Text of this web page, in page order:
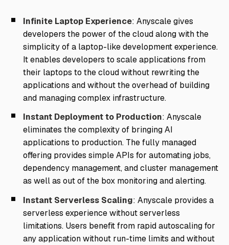
Infinite Laptop Experience: Anyscale gives
developers the power of the cloud along with the
simplicity of a laptop-like development experience.
It enables developers to scale applications from
their laptops to the cloud without rewriting the
applications and without the overhead of building
and managing complex infrastructure.
Instant Deployment to Production: Anyscale
eliminates the complexity of bringing AI
applications to production. The fully managed
offering provides simple APIs for automating jobs,
dependency management, and cluster management
as well as out of the box monitoring and alerting.
Instant Serverless Scaling: Anyscale provides a
serverless experience without serverless
limitations. Users benefit from rapid autoscaling for
any application without run-time limits and without